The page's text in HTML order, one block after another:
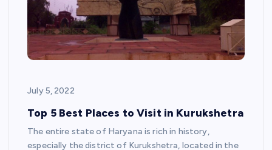
July 5, 2022
Top 5 Best Places to Visit in Kurukshetra
The entire state of Haryana is rich in history,
especially the district of Kurukshetra, located in the